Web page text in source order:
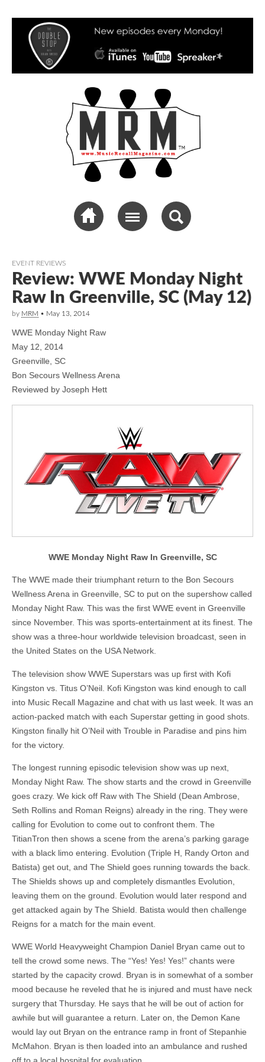
Music Recall
Magazine
EVENT REVIEWS
Review: WWE Monday Night
Raw In Greenville, SC (May 12)
by MRM • May 13, 2014
WWE Monday Night Raw
May 12, 2014
Greenville, SC
Bon Secours Wellness Arena
Reviewed by Joseph Hett
WWE Monday Night Raw In Greenville, SC
The WWE made their triumphant return to the Bon Secours
Wellness Arena in Greenville, SC to put on the supershow called
Monday Night Raw. This was the first WWE event in Greenville
since November. This was sports-entertainment at its finest. The
show was a three-hour worldwide television broadcast, seen in
the United States on the USA Network.
The television show WWE Superstars was up first with Kofi
Kingston vs. Titus O’Neil. Kofi Kingston was kind enough to call
into Music Recall Magazine and chat with us last week. It was an
action-packed match with each Superstar getting in good shots.
Kingston finally hit O’Neil with Trouble in Paradise and pins him
for the victory.
The longest running episodic television show was up next,
Monday Night Raw. The show starts and the crowd in Greenville
goes crazy. We kick off Raw with The Shield (Dean Ambrose,
Seth Rollins and Roman Reigns) already in the ring. They were
calling for Evolution to come out to confront them. The
TitianTron then shows a scene from the arena’s parking garage
with a black limo entering. Evolution (Triple H, Randy Orton and
Batista) get out, and The Shield goes running towards the back.
The Shields shows up and completely dismantles Evolution,
leaving them on the ground. Evolution would later respond and
get attacked again by The Shield. Batista would then challenge
Reigns for a match for the main event.
WWE World Heavyweight Champion Daniel Bryan came out to
tell the crowd some news. The “Yes! Yes! Yes!” chants were
started by the capacity crowd. Bryan is in somewhat of a somber
mood because he reveled that he is injured and must have neck
surgery that Thursday. He says that he will be out of action for
awhile but will guarantee a return. Later on, the Demon Kane
would lay out Bryan on the entrance ramp in front of Stepanhie
McMahon. Bryan is then loaded into an ambulance and rushed